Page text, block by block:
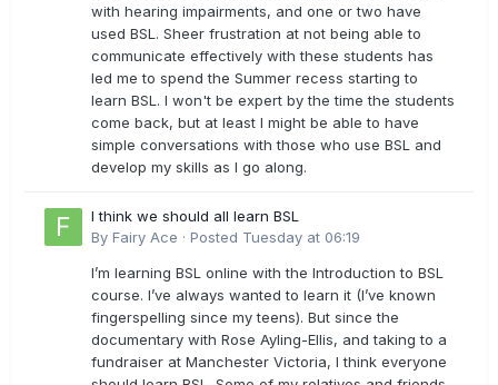
with hearing impairments, and one or two have
used BSL. Sheer frustration at not being able to
communicate effectively with these students has
led me to spend the Summer recess starting to
learn BSL. I won't be expert by the time the students
come back, but at least I might be able to have
simple conversations with those who use BSL and
develop my skills as I go along.
I think we should all learn BSL
By Fairy Ace · Posted Tuesday at 06:19
I’m learning BSL online with the Introduction to BSL
course. I’ve always wanted to learn it (I’ve known
fingerspelling since my teens). But since the
documentary with Rose Ayling-Ellis, and taking to a
fundraiser at Manchester Victoria, I think everyone